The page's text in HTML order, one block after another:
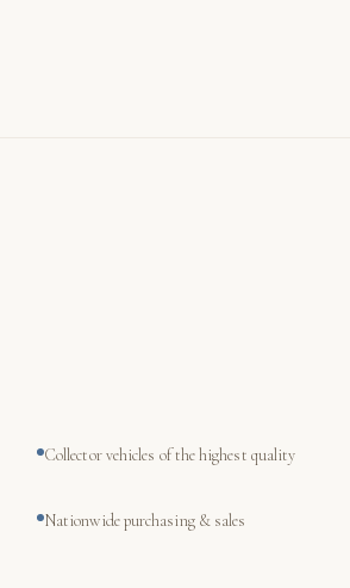
Collector vehicles of the highest quality
Nationwide purchasing & sales